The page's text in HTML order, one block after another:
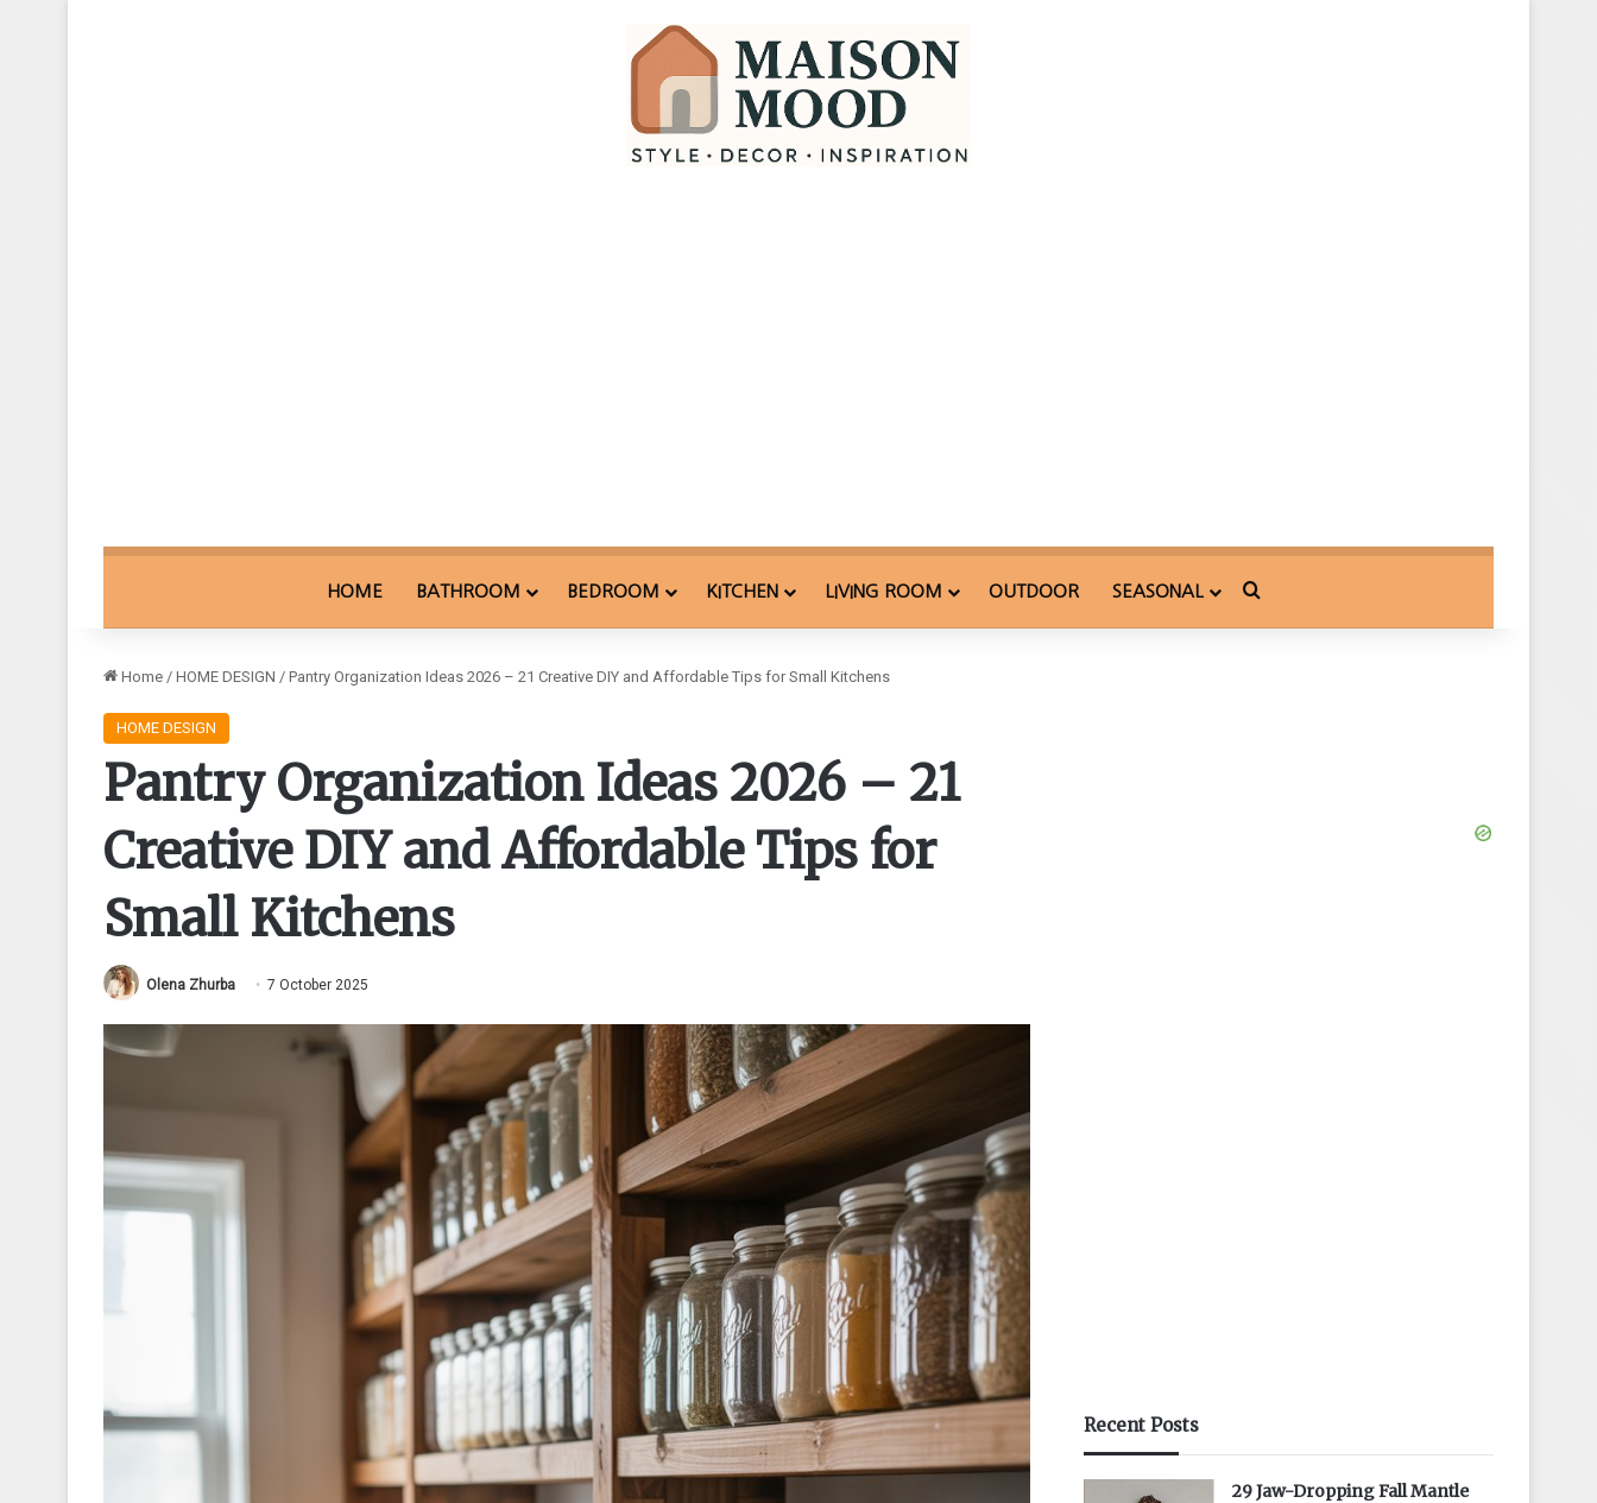
HOME BATHROOM BEDROOM KITCHEN LIVING ROOM OUTDOOR SEASONAL Search for
Home / HOME DESIGN / Pantry Organization Ideas 2026 – 21 Creative DIY and Affordable Tips for Small Kitchens
HOME DESIGN
Pantry Organization Ideas 2026 – 21
Creative DIY and Affordable Tips for
Small Kitchens
Olena Zhurba 7 October 2025
Recent Posts
29 Jaw-Dropping Fall Mantle